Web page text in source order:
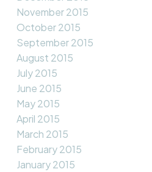
November 2015
October 2015
September 2015
August 2015
July 2015
June 2015
May 2015
April 2015
March 2015
February 2015
January 2015